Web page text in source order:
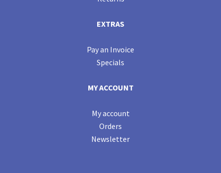
EXTRAS
Pay an Invoice
Specials
MY ACCOUNT
My account
Orders
Newsletter